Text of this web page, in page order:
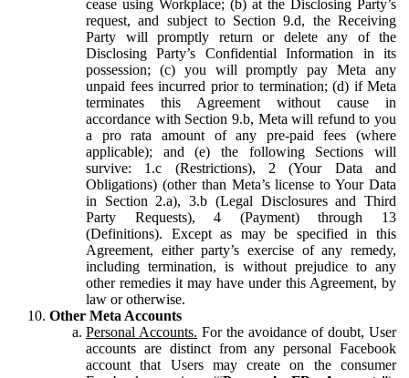
cease using Workplace; (b) at the Disclosing Party’s
request, and subject to Section 9.d, the Receiving
Party will promptly return or delete any of the
Disclosing Party’s Confidential Information in its
possession; (c) you will promptly pay Meta any
unpaid fees incurred prior to termination; (d) if Meta
terminates this Agreement without cause in
accordance with Section 9.b, Meta will refund to you
a pro rata amount of any pre-paid fees (where
applicable); and (e) the following Sections will
survive: 1.c (Restrictions), 2 (Your Data and
Obligations) (other than Meta’s license to Your Data
in Section 2.a), 3.b (Legal Disclosures and Third
Party Requests), 4 (Payment) through 13
(Definitions). Except as may be specified in this
Agreement, either party’s exercise of any remedy,
including termination, is without prejudice to any
other remedies it may have under this Agreement, by
law or otherwise.
Other Meta Accounts
Personal Accounts. For the avoidance of doubt, User
accounts are distinct from any personal Facebook
account that Users may create on the consumer